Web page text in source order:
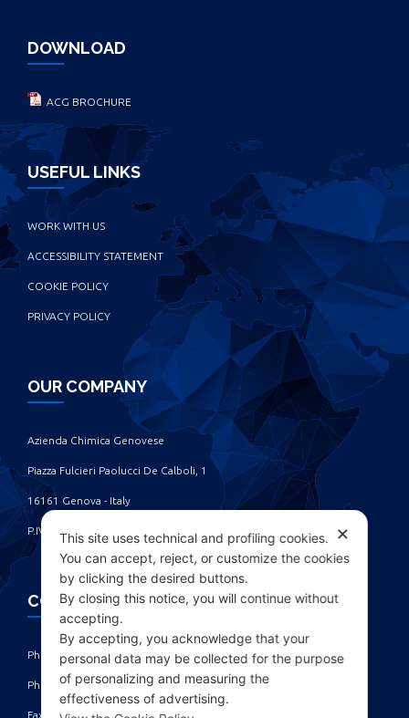
DOWNLOAD
ACG BROCHURE
USEFUL LINKS
WORK WITH US
ACCESSIBILITY STATEMENT
COOKIE POLICY
PRIVACY POLICY
OUR COMPANY
Azienda Chimica Genovese ‎
Piazza Fulcieri Paolucci De Calboli, 1 ‎
16161 Genova - Italy ‎
P.IVA IT00285630109
CONTACTS
Phone: +39 010 461371 (r.a.) ‎
Phone: +39 010 8696872 | +39 010 8696881 ‎
Fax: +39 010 4613701/702 ‎
✕
This site uses technical and profiling cookies.
You can accept, reject, or customize the cookies
by clicking the desired buttons.
By closing this notice, you will continue without
accepting.
By accepting, you acknowledge that your
personal data may be collected for the purpose
of personalizing and measuring the
effectiveness of advertising.